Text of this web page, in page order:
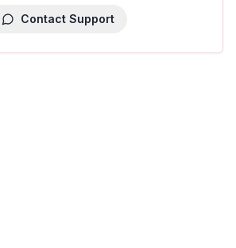
Contact Support